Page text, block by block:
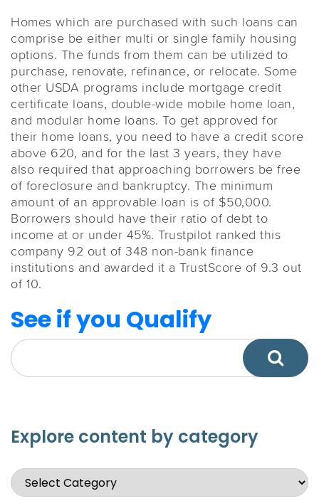
Homes which are purchased with such loans can
comprise be either multi or single family housing
options. The funds from them can be utilized to
purchase, renovate, refinance, or relocate. Some
other USDA programs include mortgage credit
certificate loans, double-wide mobile home loan,
and modular home loans. To get approved for
their home loans, you need to have a credit score
above 620, and for the last 3 years, they have
also required that approaching borrowers be free
of foreclosure and bankruptcy. The minimum
amount of an approvable loan is of $50,000.
Borrowers should have their ratio of debt to
income at or under 45%. Trustpilot ranked this
company 92 out of 348 non-bank finance
institutions and awarded it a TrustScore of 9.3 out
of 10.
See if you Qualify
Explore content by category